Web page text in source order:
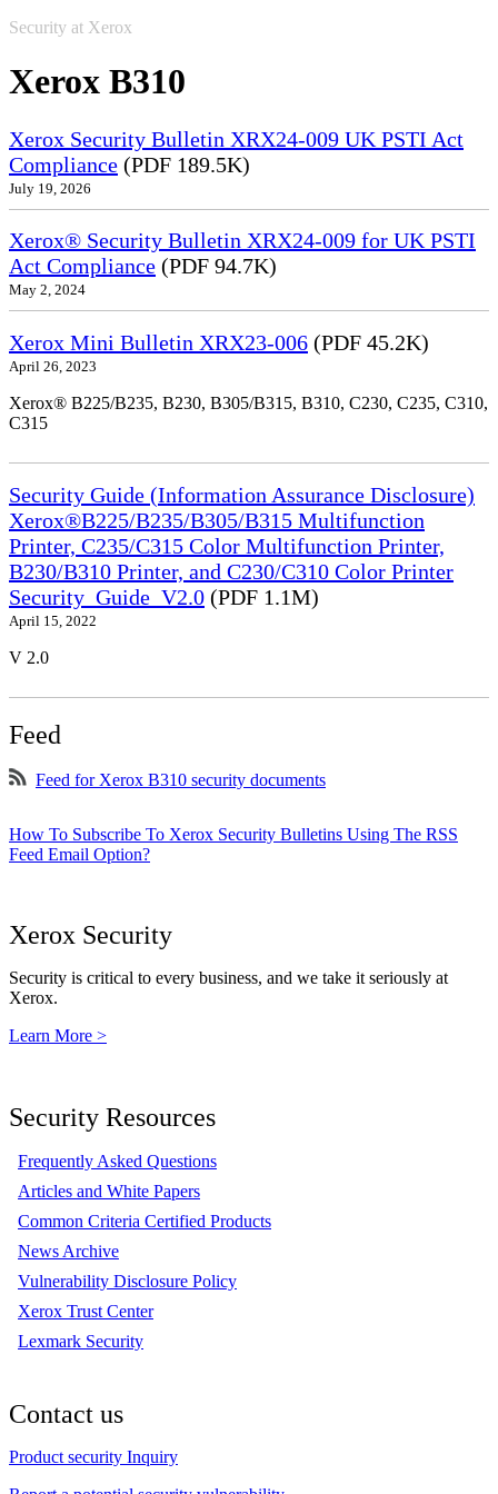
Security at Xerox
Xerox B310
Xerox Security Bulletin XRX24-009 UK PSTI Act
Compliance (PDF 189.5K)
July 19, 2026
Xerox® Security Bulletin XRX24-009 for UK PSTI
Act Compliance (PDF 94.7K)
May 2, 2024
Xerox Mini Bulletin XRX23-006 (PDF 45.2K)
April 26, 2023
Xerox® B225/B235, B230, B305/B315, B310, C230, C235, C310,
C315
Security Guide (Information Assurance Disclosure)
Xerox®B225/B235/B305/B315 Multifunction
Printer, C235/C315 Color Multifunction Printer,
B230/B310 Printer, and C230/C310 Color Printer
Security_Guide_V2.0 (PDF 1.1M)
April 15, 2022
V 2.0
Feed
Feed for Xerox B310 security documents
How To Subscribe To Xerox Security Bulletins Using The RSS
Feed Email Option?
Xerox Security
Security is critical to every business, and we take it seriously at
Xerox.
Learn More >
Security Resources
Frequently Asked Questions
Articles and White Papers
Common Criteria Certified Products
News Archive
Vulnerability Disclosure Policy
Xerox Trust Center
Lexmark Security
Contact us
Product security Inquiry